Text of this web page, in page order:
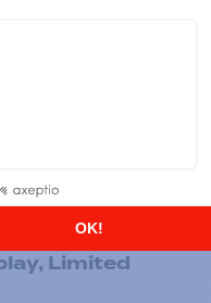
Limited